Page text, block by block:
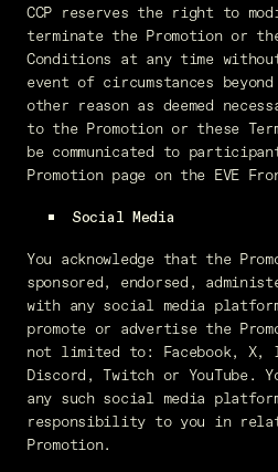
CCP reserves the right to
terminate the Promotion or
Conditions at any time
event of circumstances
other reason as deemed
to the Promotion or these
be communicated to
Promotion page on the EVE
Social Media
You acknowledge that the
sponsored, endorsed,
with any social media
promote or advertise the
not limited to: Facebook, X,
Discord, Twitch or YouTube.
any such social media
responsibility to you in
Promotion.